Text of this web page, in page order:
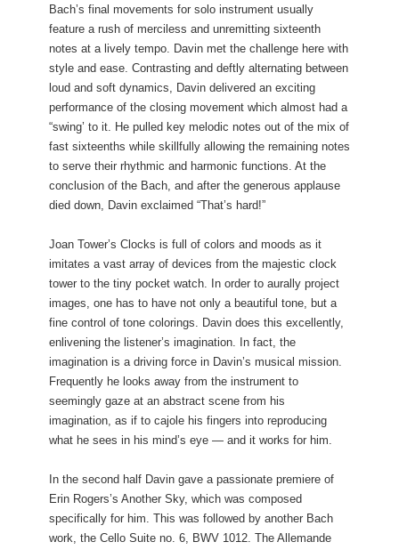
Bach’s final movements for solo instrument usually
feature a rush of merciless and unremitting sixteenth
notes at a lively tempo. Davin met the challenge here with
style and ease. Contrasting and deftly alternating between
loud and soft dynamics, Davin delivered an exciting
performance of the closing movement which almost had a
“swing’ to it. He pulled key melodic notes out of the mix of
fast sixteenths while skillfully allowing the remaining notes
to serve their rhythmic and harmonic functions. At the
conclusion of the Bach, and after the generous applause
died down, Davin exclaimed “That’s hard!”
Joan Tower’s Clocks is full of colors and moods as it
imitates a vast array of devices from the majestic clock
tower to the tiny pocket watch. In order to aurally project
images, one has to have not only a beautiful tone, but a
fine control of tone colorings. Davin does this excellently,
enlivening the listener’s imagination. In fact, the
imagination is a driving force in Davin’s musical mission.
Frequently he looks away from the instrument to
seemingly gaze at an abstract scene from his
imagination, as if to cajole his fingers into reproducing
what he sees in his mind’s eye — and it works for him.
In the second half Davin gave a passionate premiere of
Erin Rogers’s Another Sky, which was composed
specifically for him. This was followed by another Bach
work, the Cello Suite no. 6, BWV 1012. The Allemande